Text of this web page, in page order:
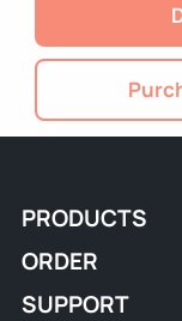
PRODUCTS
ORDER
SUPPORT